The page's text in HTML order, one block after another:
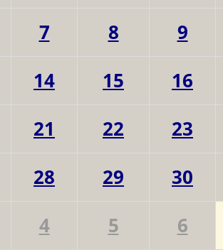
7 8 9
14 15 16
21 22 23
28 29 30
4 5 6